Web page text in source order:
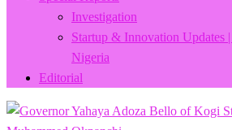
Investigation
Startup & Innovation Updates
Nigeria
Editorial